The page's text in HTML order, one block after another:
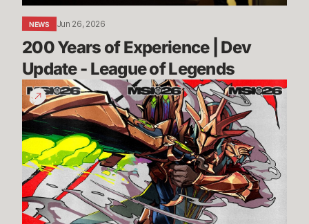
of
Legends
NEWS Jun 26, 2026
200 Years of Experience | Dev
Update - League of Legends
Call
Your
Shot
|
MSI
2026